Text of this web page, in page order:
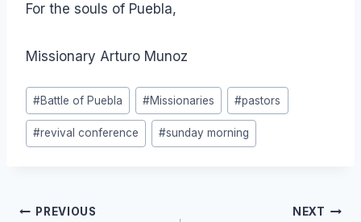
For the souls of Puebla,
Missionary Arturo Munoz
Post
Tags:
#Battle of Puebla #Missionaries #pastors
#revival conference #sunday morning
Post
PREVIOUS NEXT